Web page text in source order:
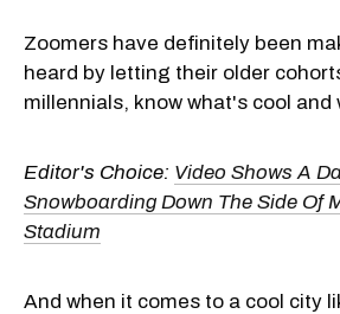
Zoomers have definitely been
heard by letting their older
millennials, know what's cool and
Editor's Choice: Video Shows A
Snowboarding Down The Side Of
Stadium
And when it comes to a cool city